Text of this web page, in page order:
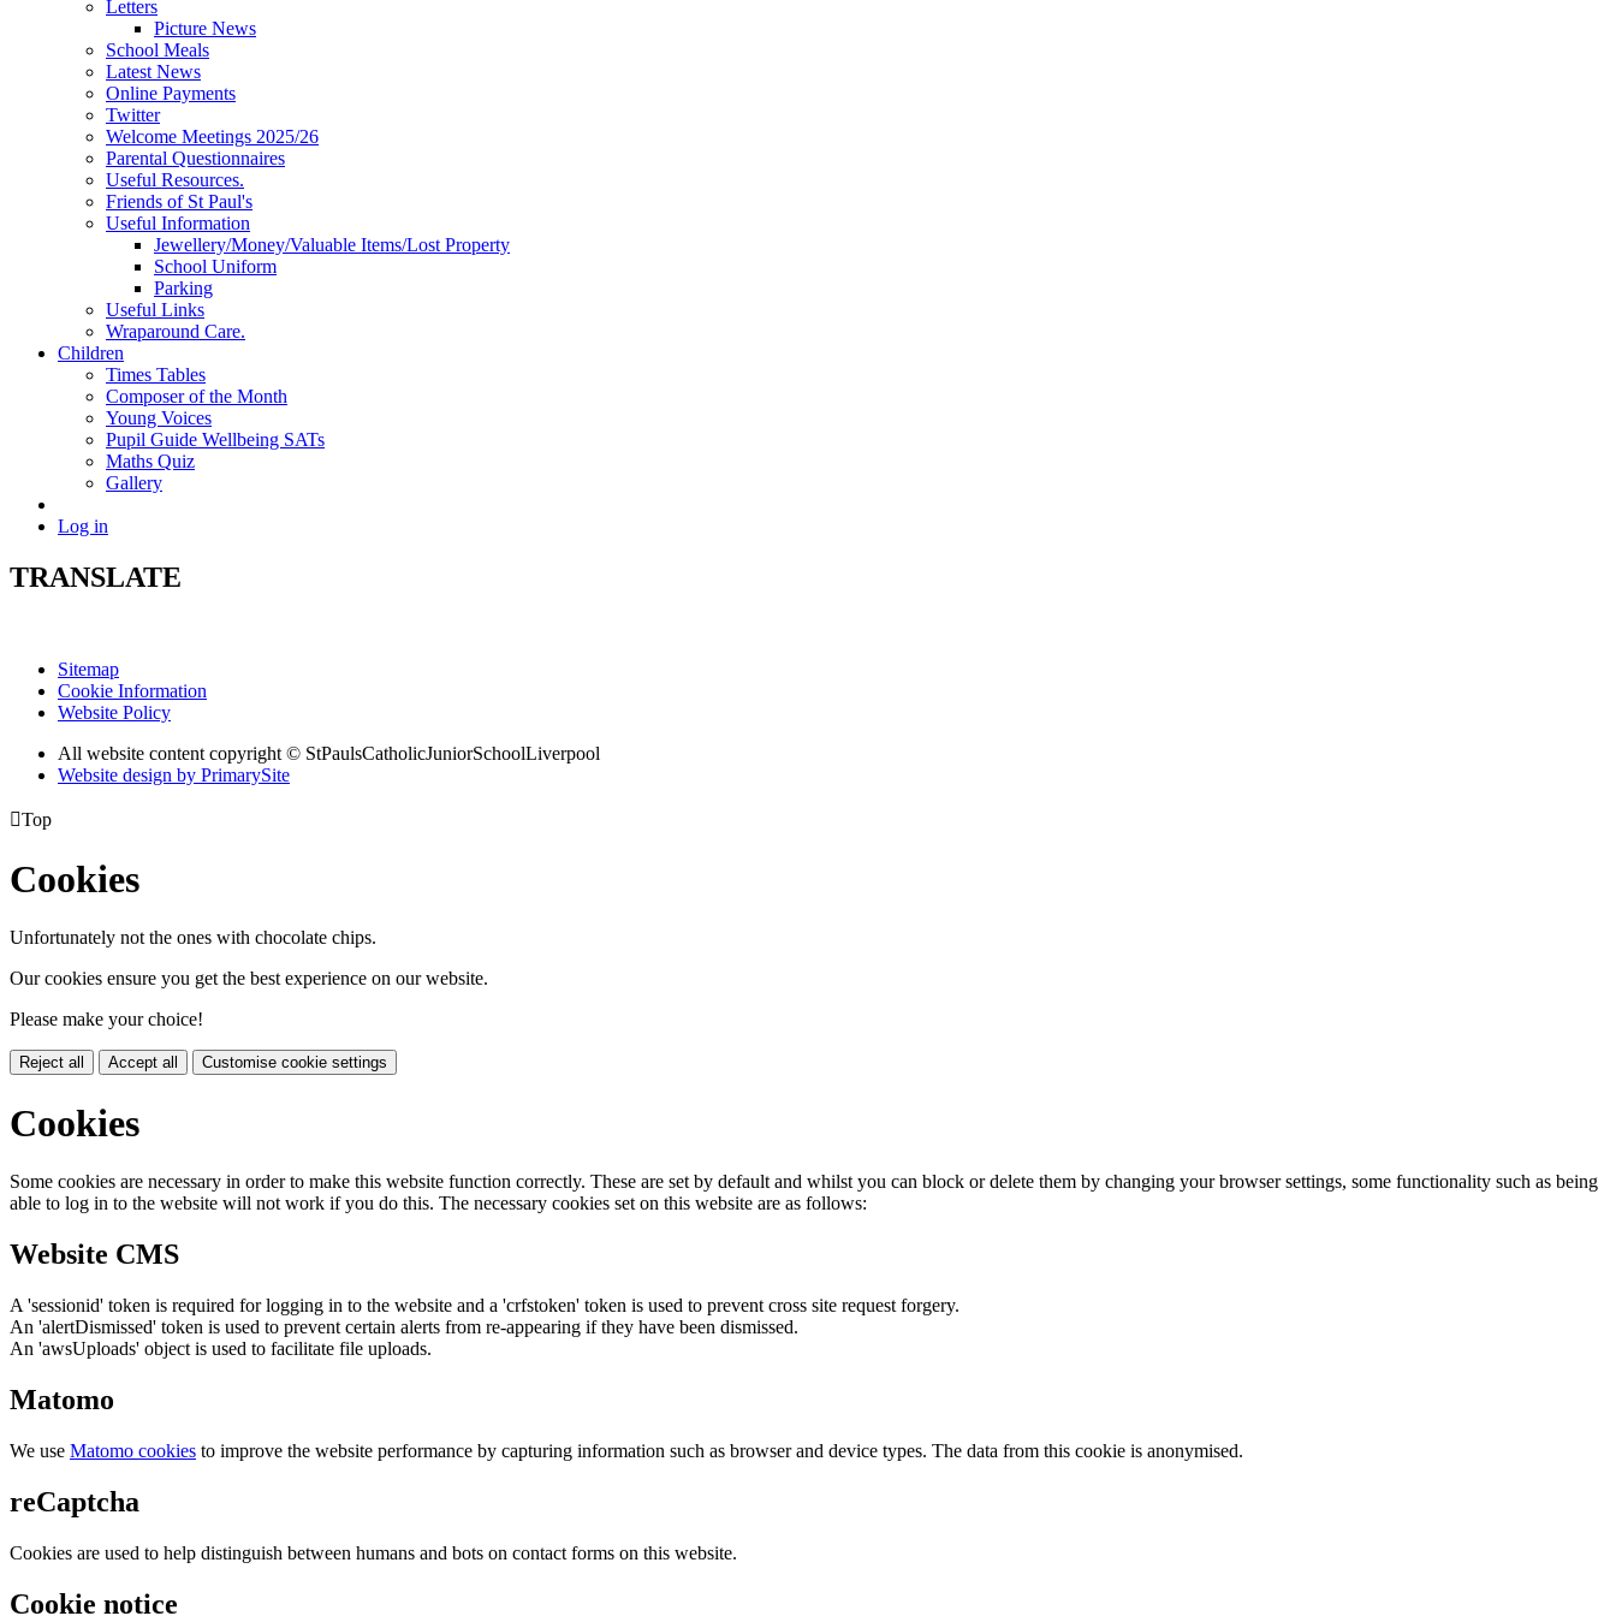
Letters
Picture News
School Meals
Latest News
Online Payments
Twitter
Welcome Meetings 2025/26
Parental Questionnaires
Useful Resources.
Friends of St Paul's
Useful Information
Jewellery/Money/Valuable Items/Lost Property
School Uniform
Parking
Useful Links
Wraparound Care.
Children
Times Tables
Composer of the Month
Young Voices
Pupil Guide Wellbeing SATs
Maths Quiz
Gallery
Log in
TRANSLATE
Sitemap
Cookie Information
Website Policy
All website content copyright © StPaulsCatholicJuniorSchoolLiverpool
Website design by PrimarySite
Top
Cookies
Unfortunately not the ones with chocolate chips.
Our cookies ensure you get the best experience on our website.
Please make your choice!
Reject all Accept all Customise cookie settings
Cookies
Some cookies are necessary in order to make this website function correctly. These are set by default and whilst you can block or delete them by changing your browser settings, some functionality such as being
able to log in to the website will not work if you do this. The necessary cookies set on this website are as follows:
Website CMS
A 'sessionid' token is required for logging in to the website and a 'crfstoken' token is used to prevent cross site request forgery.
An 'alertDismissed' token is used to prevent certain alerts from re-appearing if they have been dismissed.
An 'awsUploads' object is used to facilitate file uploads.
Matomo
We use Matomo cookies to improve the website performance by capturing information such as browser and device types. The data from this cookie is anonymised.
reCaptcha
Cookies are used to help distinguish between humans and bots on contact forms on this website.
Cookie notice